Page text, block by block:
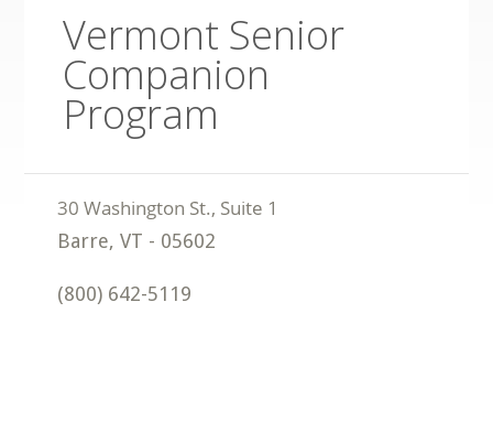
Vermont Senior
Companion
Program
Barre,VT - 05602
(800) 642-5119